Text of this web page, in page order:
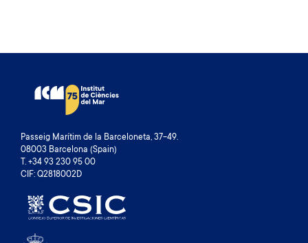
Passeig Marítim de la Barceloneta, 37-49.
08003 Barcelona (Spain)
T. +34 93 230 95 00
CIF: Q2818002D